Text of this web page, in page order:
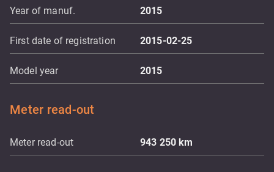
Year of manuf. 2015
First date of registration 2015-02-25
Model year 2015
Meter read-out
Meter read-out 943 250km